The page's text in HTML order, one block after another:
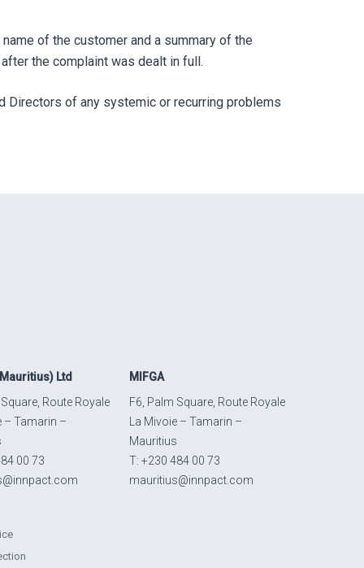
of the customer and a summary of the
the complaint was dealt in full.
Directors of any systemic or recurring problems
Ltd
Route Royale
– Tamarin –
00 73
MIFGA
F6, Palm Square, Route Royale
La Mivoie – Tamarin –
Mauritius
T: +230 484 00 73
mauritius@innpact.com